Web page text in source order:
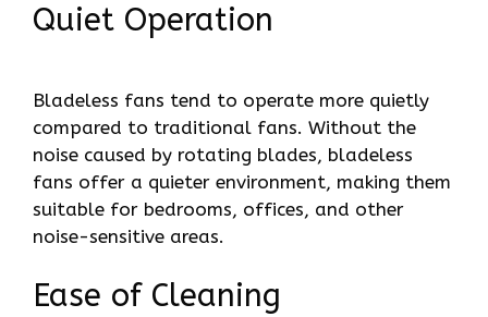
Quiet Operation
Bladeless fans tend to operate more quietly
compared to traditional fans. Without the
noise caused by rotating blades, bladeless
fans offer a quieter environment, making them
suitable for bedrooms, offices, and other
noise-sensitive areas.
Ease of Cleaning